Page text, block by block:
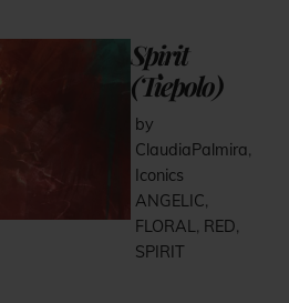
Spirit
(Tiepolo)
by
ClaudiaPalmira,
Iconics
ANGELIC,
FLORAL, RED,
SPIRIT